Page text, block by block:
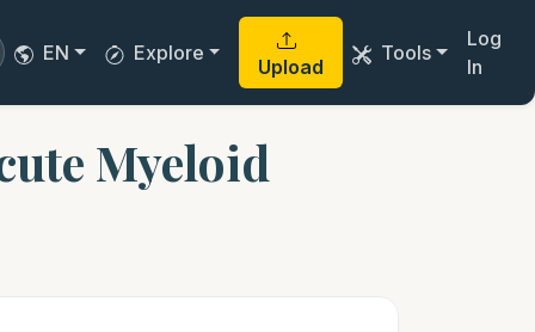
EN Explore
Upload
Tools
Log
In
Myeloid